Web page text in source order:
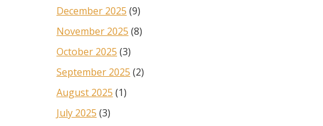
December 2025 (9)
November 2025 (8)
October 2025 (3)
September 2025 (2)
August 2025 (1)
July 2025 (3)